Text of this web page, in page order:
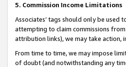
5. Commission Income Limitations
Associates’ tags should only be
attempting to claim commissions
attribution links), we may take action,
From time to time, we may impose
of doubt (and notwithstanding any